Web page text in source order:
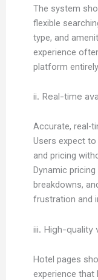
The system
flexible
type, and
experience
platform entirely.
ii. Real-time
Accurate, real-
Users expect
and pricing
Dynamic
breakdowns,
frustration and
iii. High-quality
Hotel pages
experience that